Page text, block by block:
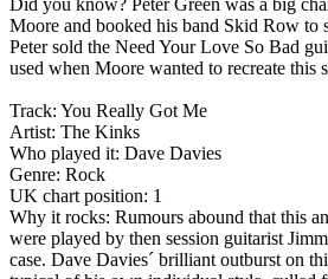
Did you know? Peter Green was a big
Moore and booked his band Skid Row to
Peter sold the Need Your Love So Bad
used when Moore wanted to recreate this
Track: You Really Got Me
Artist: The Kinks
Who played it: Dave Davies
Genre: Rock
UK chart position: 1
Why it rocks: Rumours abound that this
were played by then session guitarist
case. Dave Davies´ brilliant outburst on